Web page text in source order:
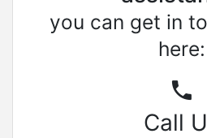
you can get in
here:
Call